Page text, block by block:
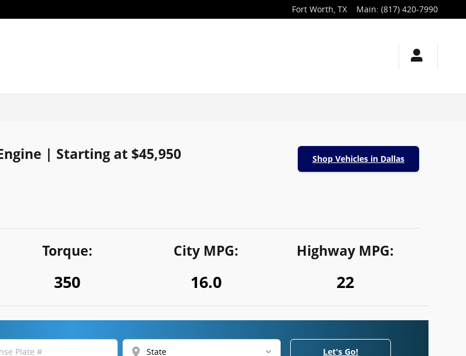
Fort Worth, TX Main: (817) 420-7990
| Starting at $45,950 Shop Vehicles in Dallas
Torque:
350
City MPG:
16.0
Highway MPG:
22
location_on Let's Go!